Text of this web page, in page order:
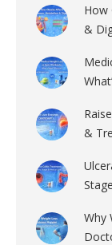
How
&
&
Why